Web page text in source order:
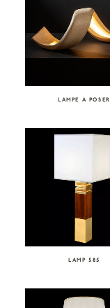
LAMPE A POSER
LAMP 585